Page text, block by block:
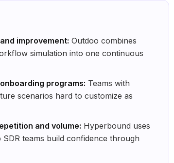
improvement: Outdoo combines
simulation into one continuous
programs: Teams with
scenarios hard to customize as
and volume: Hyperbound uses
teams build confidence through